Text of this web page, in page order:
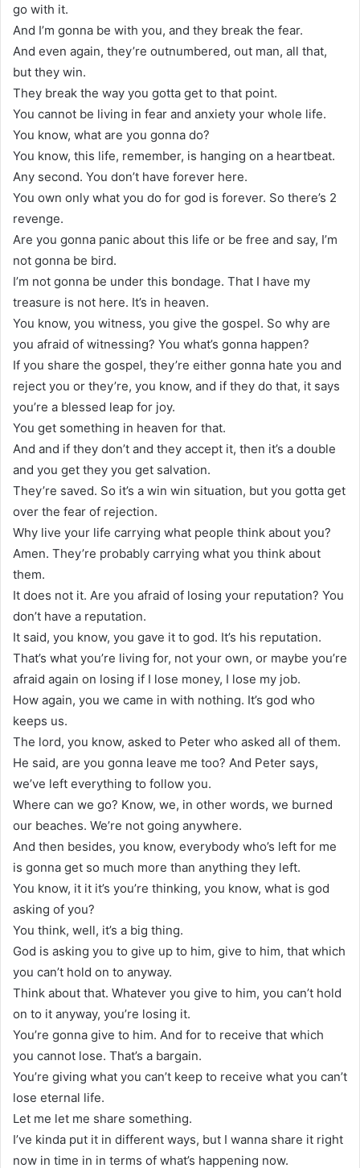
go with it.
And I’m gonna be with you, and they break the fear.
And even again, they’re outnumbered, out man, all that,
but they win.
They break the way you gotta get to that point.
You cannot be living in fear and anxiety your whole life.
You know, what are you gonna do?
You know, this life, remember, is hanging on a heartbeat.
Any second. You don’t have forever here.
You own only what you do for god is forever. So there’s 2
revenge.
Are you gonna panic about this life or be free and say, I’m
not gonna be bird.
I’m not gonna be under this bondage. That I have my
treasure is not here. It’s in heaven.
You know, you witness, you give the gospel. So why are
you afraid of witnessing? You what’s gonna happen?
If you share the gospel, they’re either gonna hate you and
reject you or they’re, you know, and if they do that, it says
you’re a blessed leap for joy.
You get something in heaven for that.
And and if they don’t and they accept it, then it’s a double
and you get they you get salvation.
They’re saved. So it’s a win win situation, but you gotta get
over the fear of rejection.
Why live your life carrying what people think about you?
Amen. They’re probably carrying what you think about
them.
It does not it. Are you afraid of losing your reputation? You
don’t have a reputation.
It said, you know, you gave it to god. It’s his reputation.
That’s what you’re living for, not your own, or maybe you’re
afraid again on losing if I lose money, I lose my job.
How again, you we came in with nothing. It’s god who
keeps us.
The lord, you know, asked to Peter who asked all of them.
He said, are you gonna leave me too? And Peter says,
we’ve left everything to follow you.
Where can we go? Know, we, in other words, we burned
our beaches. We’re not going anywhere.
And then besides, you know, everybody who’s left for me
is gonna get so much more than anything they left.
You know, it it it’s you’re thinking, you know, what is god
asking of you?
You think, well, it’s a big thing.
God is asking you to give up to him, give to him, that which
you can’t hold on to anyway.
Think about that. Whatever you give to him, you can’t hold
on to it anyway, you’re losing it.
You’re gonna give to him. And for to receive that which
you cannot lose. That’s a bargain.
You’re giving what you can’t keep to receive what you can’t
lose eternal life.
Let me let me share something.
I’ve kinda put it in different ways, but I wanna share it right
now in time in in terms of what’s happening now.